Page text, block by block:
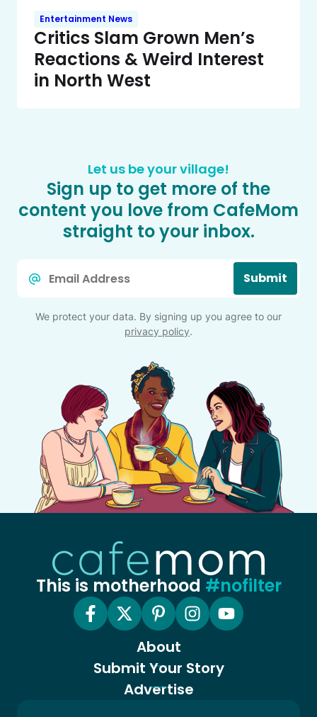
Entertainment News
Critics Slam Grown Men’s
Reactions & Weird Interest
in North West
Let us be your village!
Sign up to get more of the
content you love from CafeMom
straight to your inbox.
Submit
We protect your data. By signing up you agree to our
privacy policy.
This is motherhood #nofilter
About
Submit Your Story
Advertise